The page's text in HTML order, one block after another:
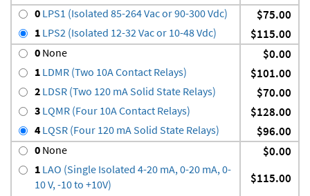
0 LPS1 (Isolated 85-264 Vac or 90-300 Vdc) $75.00
1 LPS2 (Isolated 12-32 Vac or 10-48 Vdc) $115.00
0 None $0.00
1 LDMR (Two 10A Contact Relays) $101.00
2 LDSR (Two 120 mA Solid State Relays) $70.00
3 LQMR (Four 10A Contact Relays) $128.00
4 LQSR (Four 120 mA Solid State Relays) $96.00
0 None $0.00
1 LAO (Single Isolated 4-20 mA, 0-20 mA, 0-
10 V, -10 to +10V)
$115.00